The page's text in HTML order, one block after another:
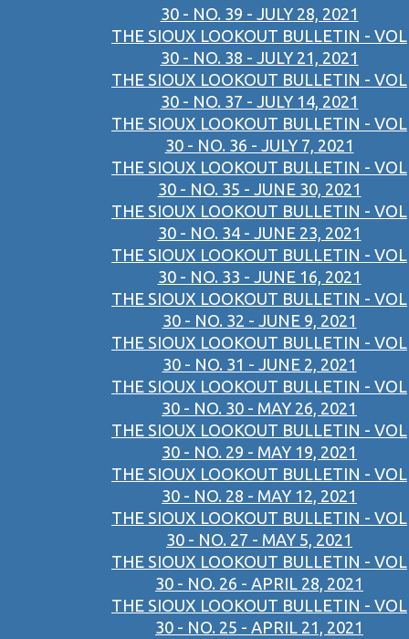
30 - NO. 39 - JULY 28, 2021
THE SIOUX LOOKOUT BULLETIN - VOL
30 - NO. 38 - JULY 21, 2021
THE SIOUX LOOKOUT BULLETIN - VOL
30 - NO. 37 - JULY 14, 2021
THE SIOUX LOOKOUT BULLETIN - VOL
30 - NO. 36 - JULY 7, 2021
THE SIOUX LOOKOUT BULLETIN - VOL
30 - NO. 35 - JUNE 30, 2021
THE SIOUX LOOKOUT BULLETIN - VOL
30 - NO. 34 - JUNE 23, 2021
THE SIOUX LOOKOUT BULLETIN - VOL
30 - NO. 33 - JUNE 16, 2021
THE SIOUX LOOKOUT BULLETIN - VOL
30 - NO. 32 - JUNE 9, 2021
THE SIOUX LOOKOUT BULLETIN - VOL
30 - NO. 31 - JUNE 2, 2021
THE SIOUX LOOKOUT BULLETIN - VOL
30 - NO. 30 - MAY 26, 2021
THE SIOUX LOOKOUT BULLETIN - VOL
30 - NO. 29 - MAY 19, 2021
THE SIOUX LOOKOUT BULLETIN - VOL
30 - NO. 28 - MAY 12, 2021
THE SIOUX LOOKOUT BULLETIN - VOL
30 - NO. 27 - MAY 5, 2021
THE SIOUX LOOKOUT BULLETIN - VOL
30 - NO. 26 - APRIL 28, 2021
THE SIOUX LOOKOUT BULLETIN - VOL
30 - NO. 25 - APRIL 21, 2021